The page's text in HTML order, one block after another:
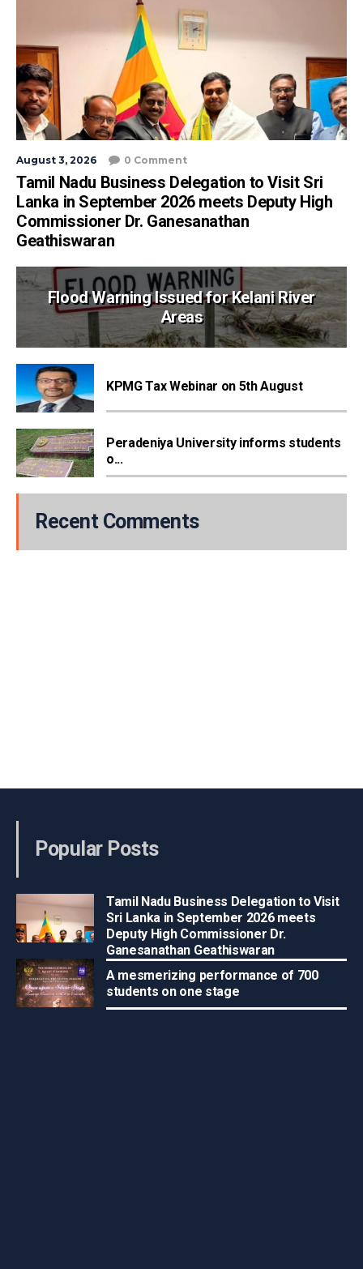
August 3, 2026 0 Comment
Tamil Nadu Business Delegation to Visit Sri
Lanka in September 2026 meets Deputy High
Commissioner Dr. Ganesanathan
Geathiswaran
Flood Warning Issued for Kelani River
Areas
KPMG Tax Webinar on 5th August
Peradeniya University informs students
o...
Recent Comments
Popular Posts
Tamil Nadu Business Delegation to Visit
Sri Lanka in September 2026 meets
Deputy High Commissioner Dr.
Ganesanathan Geathiswaran
A mesmerizing performance of 700
students on one stage